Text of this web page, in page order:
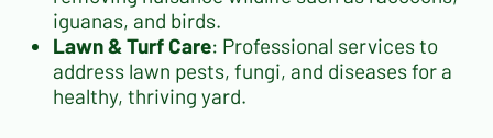
iguanas, and birds.
Lawn & Turf Care: Professional services to
address lawn pests, fungi, and diseases for a
healthy, thriving yard.